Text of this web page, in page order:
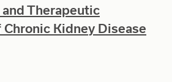
Therapeutic
Kidney Disease